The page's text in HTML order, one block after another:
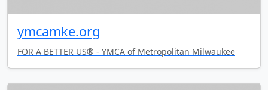
ymcamke.org
FOR A BETTER US® - YMCA of Metropolitan Milwaukee